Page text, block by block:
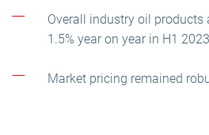
Overall industry oil
1.5% year on year in H1
Market pricing remained